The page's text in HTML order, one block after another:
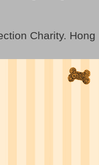
Charity.